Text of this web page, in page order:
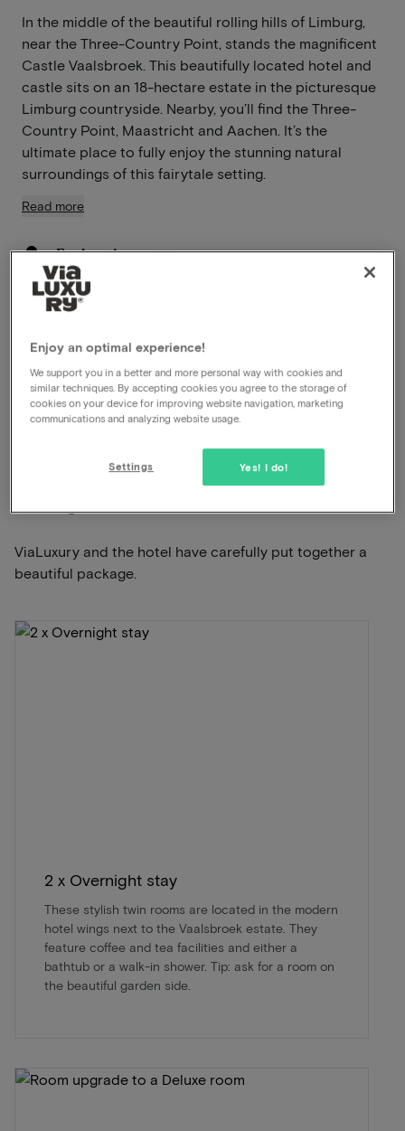
In the middle of the beautiful rolling hills of Limburg,
near the Three-Country Point, stands the magnificent
Castle Vaalsbroek. This beautifully located hotel and
castle sits on an 18-hectare estate in the picturesque
Limburg countryside. Nearby, you’ll find the Three-
Country Point, Maastricht and Aachen. It’s the
ultimate place to fully enjoy the stunning natural
surroundings of this fairytale setting.
Read more
Enchanting estate
Near Maastricht
Pets allowed
Free parking
Unlimited use of the wellness
This package for 2 persons includes the
following:
ViaLuxury and the hotel have carefully put together a
beautiful package.
2 x Overnight stay
These stylish twin rooms are located in the modern
hotel wings next to the Vaalsbroek estate. They
feature coffee and tea facilities and either a
bathtub or a walk-in shower. Tip: ask for a room on
the beautiful garden side.
Enjoy an optimal experience!
We support you in a better and more personal way with cookies and
similar techniques. By accepting cookies you agree to the storage of
cookies on your device for improving website navigation, marketing
communications and analyzing website usage.
Yes! I do!
Settings